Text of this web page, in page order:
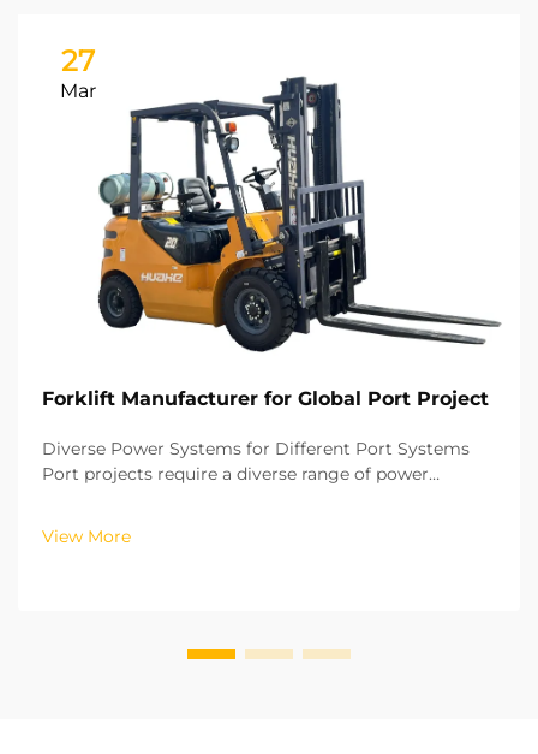
27
Mar
Forklift Manufacturer for Global Port Project
Diverse Power Systems for Different Port Systems
Port projects require a diverse range of power
cargo storage and loading, the power systems
View More